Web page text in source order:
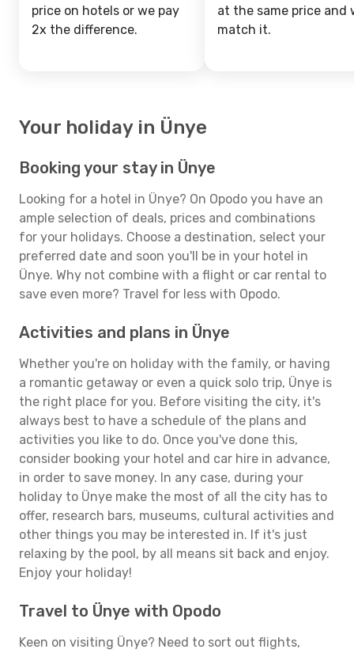
price on hotels or we pay
2x the difference.
at the same price and
match it.
Your holiday in Ünye
Booking your stay in Ünye
Looking for a hotel in Ünye? On Opodo you have an
ample selection of deals, prices and combinations
for your holidays. Choose a destination, select your
preferred date and soon you'll be in your hotel in
Ünye. Why not combine with a flight or car rental to
save even more? Travel for less with Opodo.
Activities and plans in Ünye
Whether you're on holiday with the family, or having
a romantic getaway or even a quick solo trip, Ünye is
the right place for you. Before visiting the city, it's
always best to have a schedule of the plans and
activities you like to do. Once you've done this,
consider booking your hotel and car hire in advance,
in order to save money. In any case, during your
holiday to Ünye make the most of all the city has to
offer, research bars, museums, cultural activities and
other things you may be interested in. If it's just
relaxing by the pool, by all means sit back and enjoy.
Enjoy your holiday!
Travel to Ünye with Opodo
Keen on visiting Ünye? Need to sort out flights,